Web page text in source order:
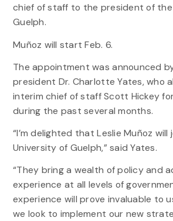
chief of staff to the president of
Guelph.
Muñoz will start Feb. 6.
The appointment was announced
president Dr. Charlotte Yates, who
interim chief of staff Scott Hickey
during the past several months.
“I’m delighted that Leslie Muñoz will
University of Guelph,” said Yates.
“They bring a wealth of policy and
experience at all levels of
experience will prove invaluable to
we look to implement our new